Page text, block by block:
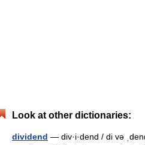
Look at other dictionaries:
dividend — div·i·dend / di və